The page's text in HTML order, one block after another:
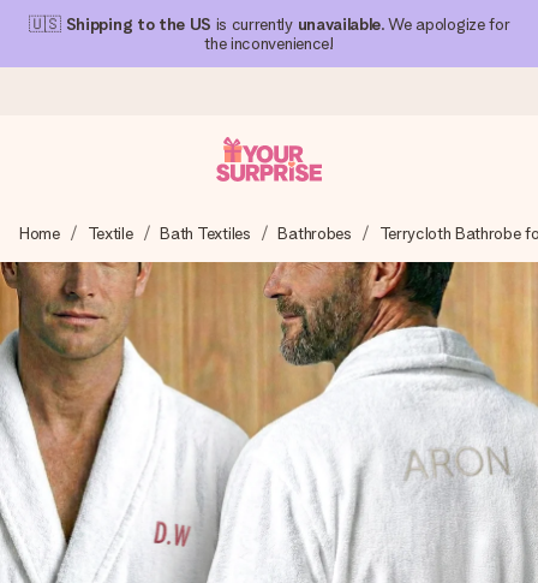
🇺🇸 Shipping to the US is currently unavailable. We apologize for
the inconvenience!
We craft your gift with care and send it off in a flash – so
you can give it at just the right time, when it matters most.
4.1 (based on +15,000 reviews)
Our gifts inspire. Customers rate us 4,1 on Google Reviews
(total across all countries we ship to).
Free greeting card
Create something unique in just a few steps – with her
Home Textile Bath Textiles Bathrobes Terrycloth Bathrobe